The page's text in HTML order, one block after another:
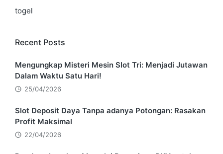
togel
Recent Posts
Mengungkap Misteri Mesin Slot Tri: Menjadi Jutawan
Dalam Waktu Satu Hari!
25/04/2026
Slot Deposit Daya Tanpa adanya Potongan: Rasakan
Profit Maksimal
22/04/2026